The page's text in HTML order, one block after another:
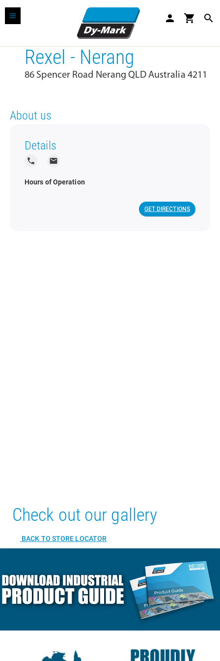
person shopping_cart search
Rexel - Nerang
86 Spencer Road Nerang QLD Australia 4211
About us
Details
local_phone local_post_office
Hours of Operation
GET DIRECTIONS
Check out our gallery
BACK TO STORE LOCATOR